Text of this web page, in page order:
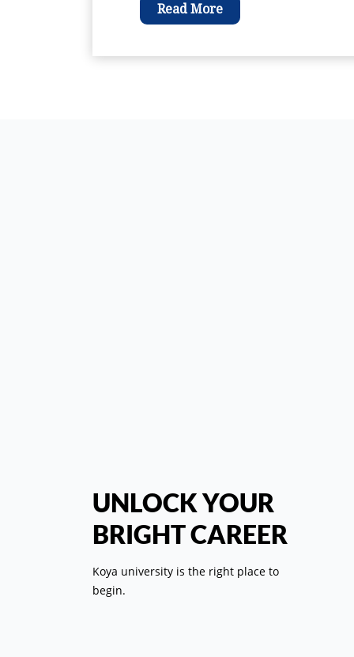
Read More
UNLOCK YOUR
BRIGHT CAREER
Koya university is the right place to
begin.